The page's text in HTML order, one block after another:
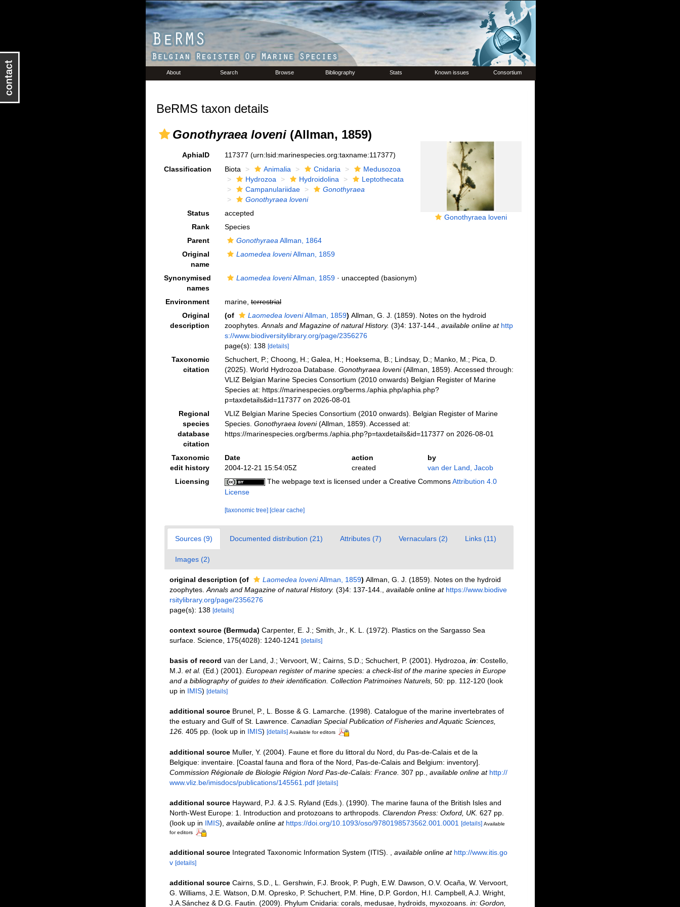
About Search Browse Bibliography Stats Known issues Consortium
BeRMS taxon details
Gonothyraea loveni(Allman, 1859)
Gonothyraea loveni
AphiaID 117377 (urn:lsid:marinespecies.org:taxname:117377)
Classification
Biota Animalia Cnidaria
Medusozoa
Hydrozoa
Hydroidolina
Leptothecata
Campanulariidae
Gonothyraea
Gonothyraea loveni
Status
accepted
Rank
Species
Parent
Gonothyraea Allman, 1864
Original
name
Laomedea loveniAllman, 1859
Synonymised
names
Laomedea loveniAllman, 1859· unaccepted (basionym)
Environment marine,terrestrial
Original
description
(of Laomedea loveniAllman, 1859) Allman, G. J. (1859). Notes on the hydroid
zoophytes. Annals and Magazine of natural History. (3)4: 137-144. available online at http
s://www.biodiversitylibrary.org/page/2356276
page(s): 138 [details]
Taxonomic
citation
Schuchert, P.; Choong, H.; Galea, H.; Hoeksema, B.; Lindsay, D.; Manko, M.; Pica, D.
(2025). World Hydrozoa Database. Gonothyraea loveni(Allman, 1859). Accessed through:
VLIZ Belgian Marine Species Consortium (2010 onwards) Belgian Register of Marine
Species at: https://marinespecies.org/berms./aphia.php/aphia.php?
p=taxdetails&id=117377 on 2026-08-01
Regional
species
database
citation
VLIZ Belgian Marine Species Consortium (2010 onwards). Belgian Register of Marine
Species. Gonothyraea loveni(Allman, 1859). Accessed at:
https://marinespecies.org/berms./aphia.php?p=taxdetails&id=117377 on 2026-08-01
Taxonomic
edit history
Date action
by
2004-12-21 15:54:05Z
created
van der Land, Jacob
Licensing
The webpage text is licensed under a Creative CommonsAttribution 4.0
License
[taxonomic tree] [clear cache]
Sources (9) Documented distribution (21) Attributes (7) Vernaculars (2) Links (11)
Images (2)
original description (of Laomedea loveniAllman, 1859) Allman, G. J. (1859). Notes on the hydroid
zoophytes. Annals and Magazine of natural History. (3)4: 137-144. available online at https://www.biodive
rsitylibrary.org/page/2356276
page(s): 138 [details]
context source (Bermuda) Carpenter, E. J.; Smith, Jr., K. L. (1972). Plastics on the Sargasso Sea
surface. Science, 175(4028): 1240-1241
[details]
basis of record van der Land, J.; Vervoort, W.; Cairns, S.D.; Schuchert, P. (2001). Hydrozoa, in: Costello,
M.J. et al. (Ed.) (2001). European register of marine species: a check-list of the marine species in Europe
and a bibliography of guides to their identification. Collection Patrimoines Naturels, 50: pp. 112-120(look
up in IMIS) [details]
additional source Brunel, P., L. Bosse & G. Lamarche. (1998). Catalogue of the marine invertebrates of
the estuary and Gulf of St. Lawrence. Canadian Special Publication of Fisheries and Aquatic Sciences,
126. 405 pp. (look up in IMIS) [details] Available for editors
additional source Muller, Y. (2004). Faune et flore du littoral du Nord, du Pas-de-Calais et de la
Belgique: inventaire. [Coastal fauna and flora of the Nord, Pas-de-Calais and Belgium: inventory].
Commission Régionale de Biologie Région Nord Pas-de-Calais: France. 307 pp. available online at http://
www.vliz.be/imisdocs/publications/145561.pdf [details]
additional source Hayward, P.J. & J.S. Ryland (Eds.). (1990). The marine fauna of the British Isles and
North-West Europe: 1. Introduction and protozoans to arthropods. Clarendon Press: Oxford, UK. 627 pp.
(look up in IMIS), available online at https://doi.org/10.1093/oso/9780198573562.001.0001 [details] Available
for editors
additional source Integrated Taxonomic Information System (ITIS). available online at http://www.itis.go
v [details]
additional source Cairns, S.D., L. Gershwin, F.J. Brook, P. Pugh, E.W. Dawson, O.V. Ocaña, W. Vervoort,
G. Williams, J.E. Watson, D.M. Opresko, P. Schuchert, P.M. Hine, D.P. Gordon, H.I. Campbell, A.J. Wright,
J.A.Sánchez & D.G. Fautin. (2009). Phylum Cnidaria: corals, medusae, hydroids, myxozoans. in: Gordon,